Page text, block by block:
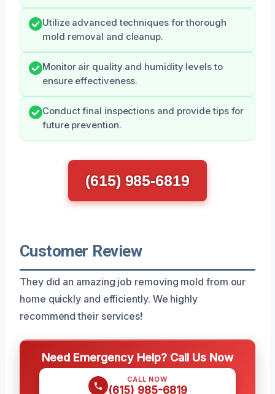
Utilize advanced techniques for thorough
mold removal and cleanup.
Monitor air quality and humidity levels to
ensure effectiveness.
Conduct final inspections and provide tips for
future prevention.
(615) 985-6819
Customer Review
They did an amazing job removing mold from our
home quickly and efficiently. We highly
recommend their services!
Need Emergency Help? Call Us Now
CALL NOW
(615) 985-6819